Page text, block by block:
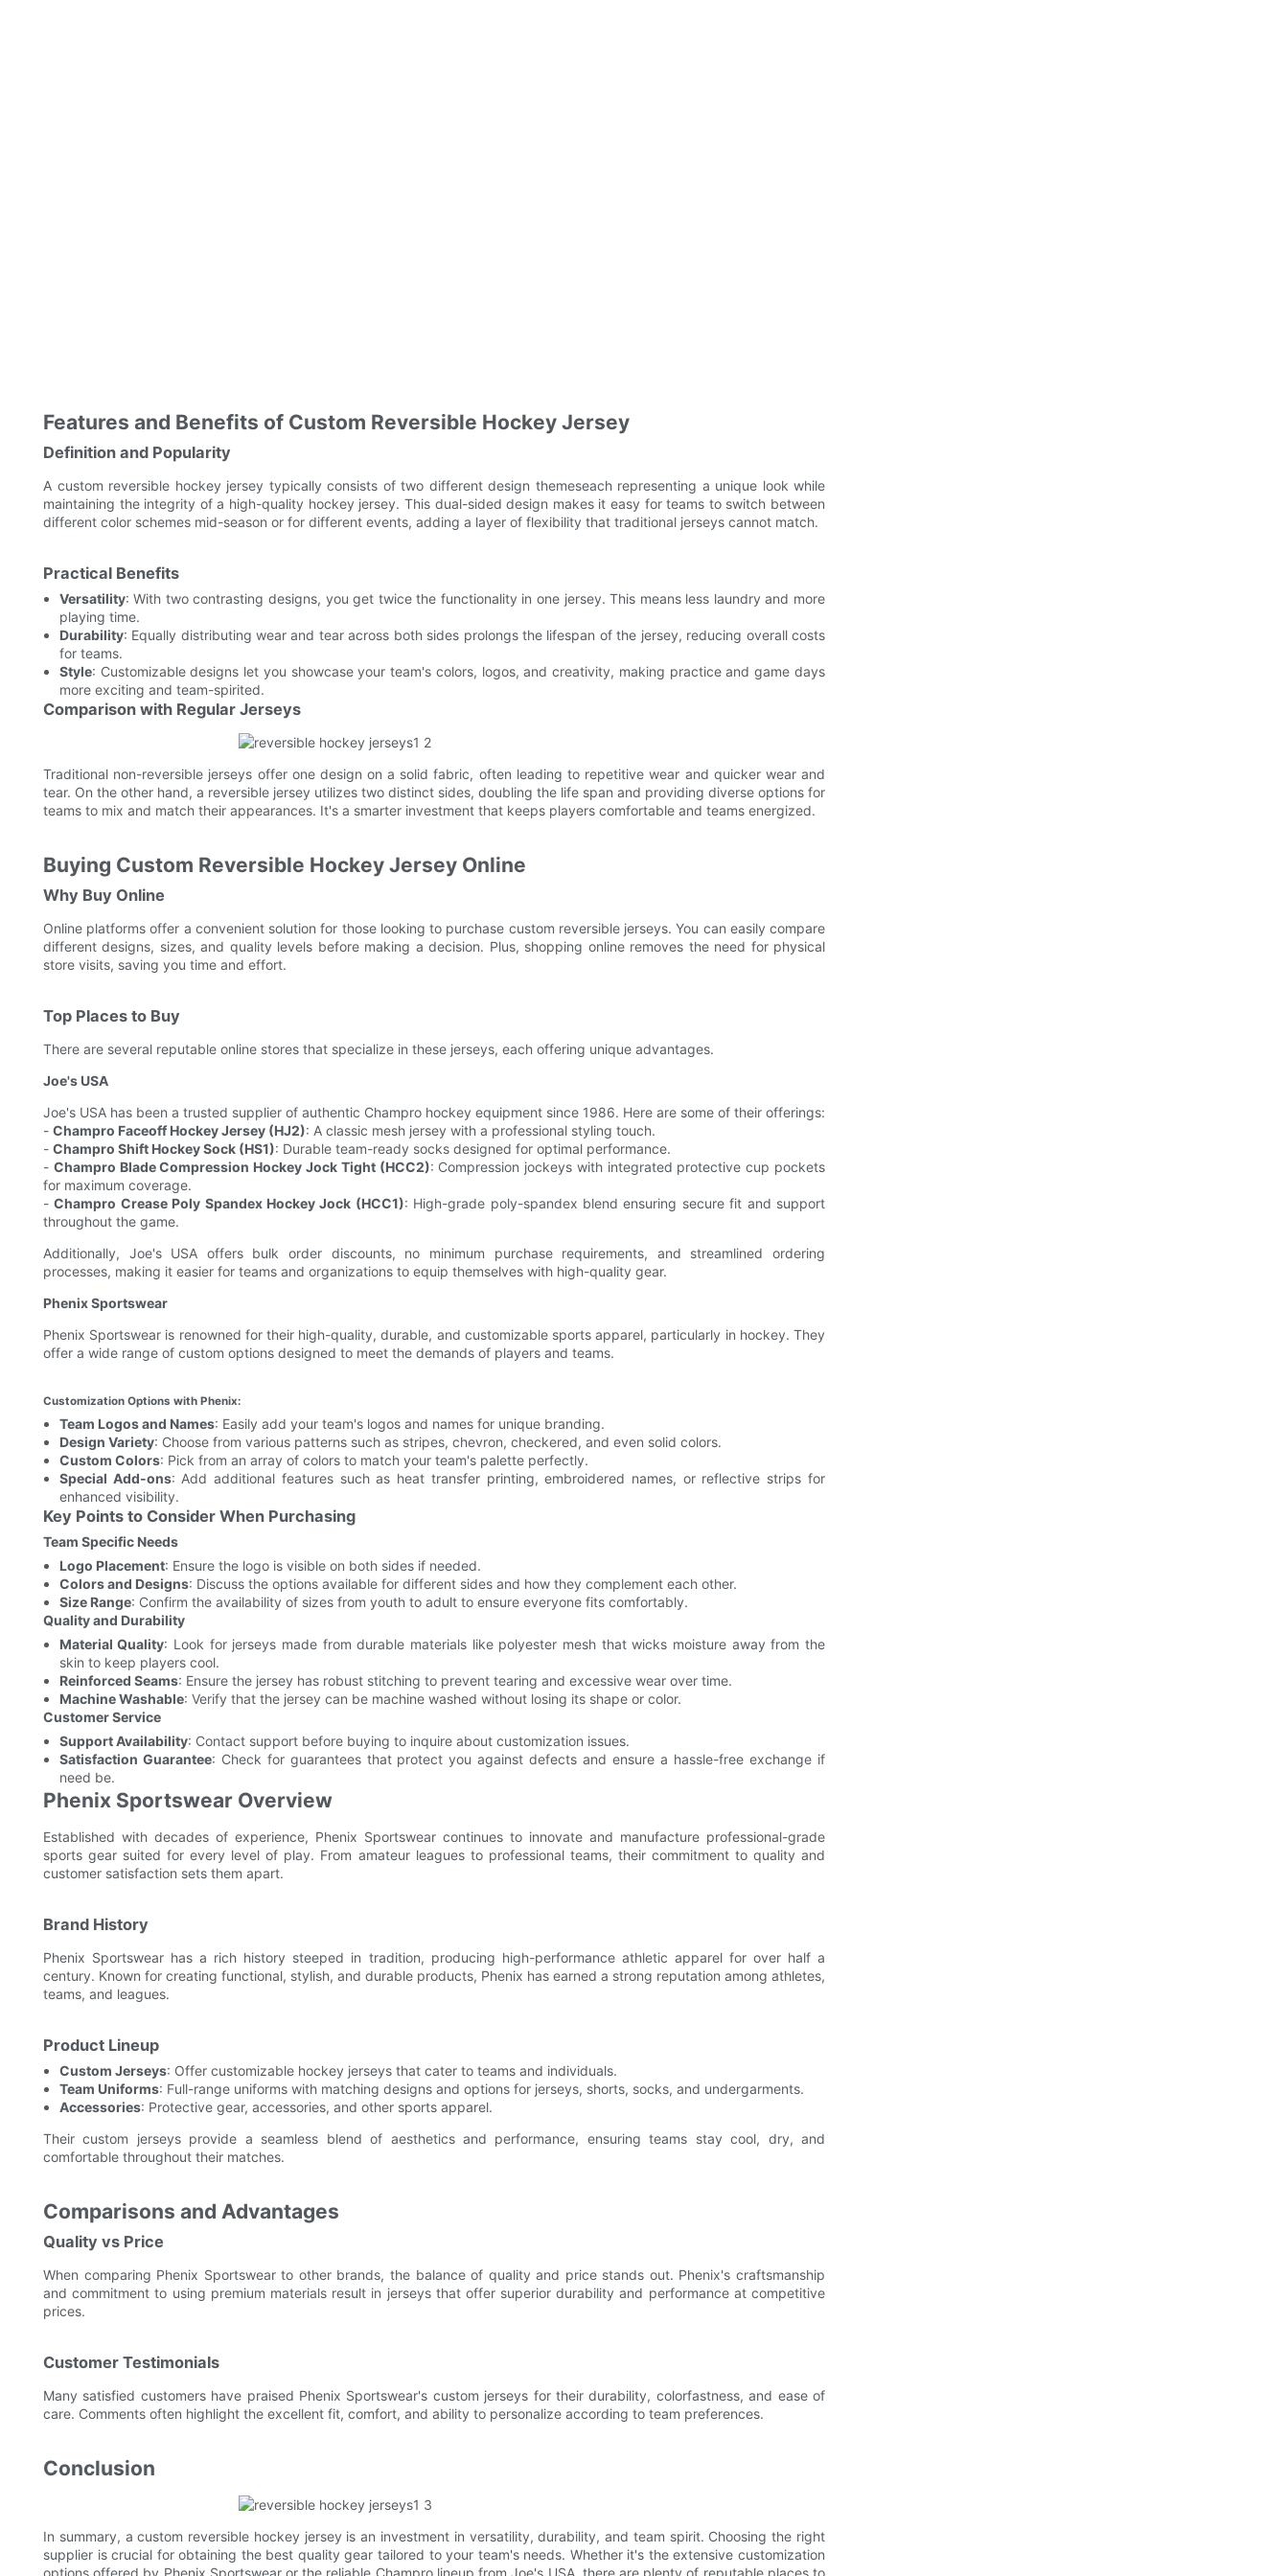
Features and Benefits of Custom Reversible Hockey Jersey
Definition and Popularity
A custom reversible hockey jersey typically consists of two different design themeseach representing a unique look while
maintaining the integrity of a high-quality hockey jersey. This dual-sided design makes it easy for teams to switch between
different color schemes mid-season or for different events, adding a layer of flexibility that traditional jerseys cannot match.
Practical Benefits
Versatility: With two contrasting designs, you get twice the functionality in one jersey. This means less laundry and more
playing time.
Durability: Equally distributing wear and tear across both sides prolongs the lifespan of the jersey, reducing overall costs
for teams.
Style: Customizable designs let you showcase your team's colors, logos, and creativity, making practice and game days
more exciting and team-spirited.
Comparison with Regular Jerseys
Traditional non-reversible jerseys offer one design on a solid fabric, often leading to repetitive wear and quicker wear and
tear. On the other hand, a reversible jersey utilizes two distinct sides, doubling the life span and providing diverse options for
teams to mix and match their appearances. It's a smarter investment that keeps players comfortable and teams energized.
Buying Custom Reversible Hockey Jersey Online
Why Buy Online
Online platforms offer a convenient solution for those looking to purchase custom reversible jerseys. You can easily compare
different designs, sizes, and quality levels before making a decision. Plus, shopping online removes the need for physical
store visits, saving you time and effort.
Top Places to Buy
There are several reputable online stores that specialize in these jerseys, each offering unique advantages.
Joe's USA
Joe's USA has been a trusted supplier of authentic Champro hockey equipment since 1986. Here are some of their offerings:
- Champro Faceoff Hockey Jersey (HJ2): A classic mesh jersey with a professional styling touch.
- Champro Shift Hockey Sock (HS1): Durable team-ready socks designed for optimal performance.
- Champro Blade Compression Hockey Jock Tight (HCC2): Compression jockeys with integrated protective cup pockets
for maximum coverage.
-Champro Crease Poly Spandex Hockey Jock (HCC1): High-grade poly-spandex blend ensuring secure fit and support
throughout the game.
Additionally, Joe's USA offers bulk order discounts, no minimum purchase requirements, and streamlined ordering
processes, making it easier for teams and organizations to equip themselves with high-quality gear.
Phenix Sportswear
Phenix Sportswear is renowned for their high-quality, durable, and customizable sports apparel, particularly in hockey. They
offer a wide range of custom options designed to meet the demands of players and teams.
Customization Options with Phenix:
Team Logos and Names: Easily add your team's logos and names for unique branding.
Design Variety: Choose from various patterns such as stripes, chevron, checkered, and even solid colors.
Custom Colors: Pick from an array of colors to match your team's palette perfectly.
Special Add-ons: Add additional features such as heat transfer printing, embroidered names, or reflective strips for
enhanced visibility.
Key Points to Consider When Purchasing
Team Specific Needs
Logo Placement: Ensure the logo is visible on both sides if needed.
Colors and Designs: Discuss the options available for different sides and how they complement each other.
Size Range: Confirm the availability of sizes from youth to adult to ensure everyone fits comfortably.
Quality and Durability
Material Quality: Look for jerseys made from durable materials like polyester mesh that wicks moisture away from the
skin to keep players cool.
Reinforced Seams: Ensure the jersey has robust stitching to prevent tearing and excessive wear over time.
Machine Washable: Verify that the jersey can be machine washed without losing its shape or color.
Customer Service
Support Availability: Contact support before buying to inquire about customization issues.
Satisfaction Guarantee: Check for guarantees that protect you against defects and ensure a hassle-free exchange if
need be.
Phenix Sportswear Overview
Established with decades of experience, Phenix Sportswear continues to innovate and manufacture professional-grade
sports gear suited for every level of play. From amateur leagues to professional teams, their commitment to quality and
customer satisfaction sets them apart.
Brand History
Phenix Sportswear has a rich history steeped in tradition, producing high-performance athletic apparel for over half a
century. Known for creating functional, stylish, and durable products, Phenix has earned a strong reputation among athletes,
teams, and leagues.
Product Lineup
Custom Jerseys: Offer customizable hockey jerseys that cater to teams and individuals.
Team Uniforms: Full-range uniforms with matching designs and options for jerseys, shorts, socks, and undergarments.
Accessories: Protective gear, accessories, and other sports apparel.
Their custom jerseys provide a seamless blend of aesthetics and performance, ensuring teams stay cool, dry, and
comfortable throughout their matches.
Comparisons and Advantages
Quality vs Price
When comparing Phenix Sportswear to other brands, the balance of quality and price stands out. Phenix's craftsmanship
and commitment to using premium materials result in jerseys that offer superior durability and performance at competitive
prices.
Customer Testimonials
Many satisfied customers have praised Phenix Sportswear's custom jerseys for their durability, colorfastness, and ease of
care. Comments often highlight the excellent fit, comfort, and ability to personalize according to team preferences.
Conclusion
In summary, a custom reversible hockey jersey is an investment in versatility, durability, and team spirit. Choosing the right
supplier is crucial for obtaining the best quality gear tailored to your team's needs. Whether it's the extensive customization
options offered by Phenix Sportswear or the reliable Champro lineup from Joe's USA, there are plenty of reputable places to